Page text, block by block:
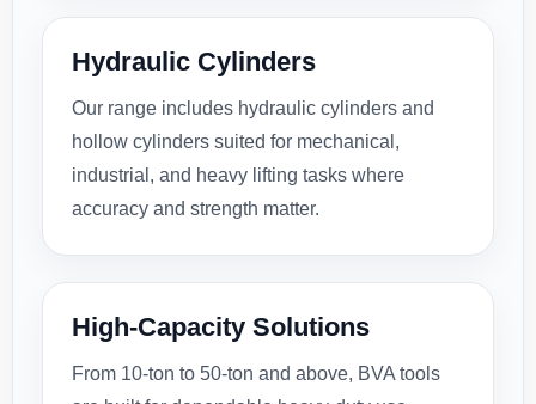
Hydraulic Cylinders
Our range includes hydraulic cylinders and
hollow cylinders suited for mechanical,
industrial, and heavy lifting tasks where
accuracy and strength matter.
High-Capacity Solutions
From 10-ton to 50-ton and above, BVA tools